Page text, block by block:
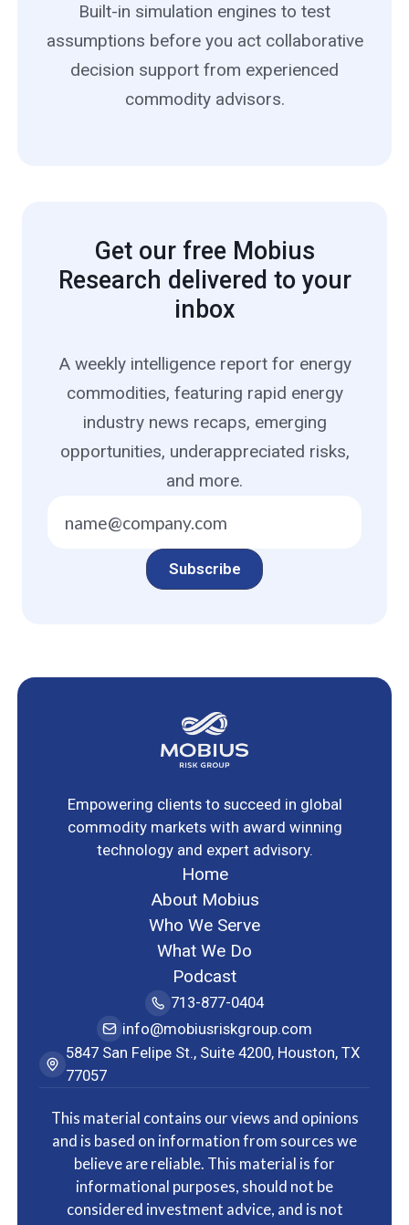
Built-in simulation engines to test
assumptions before you act collaborative
decision support from experienced
commodity advisors.
Get our free Mobius
Research delivered to your
inbox
A weekly intelligence report for energy
commodities, featuring rapid energy
industry news recaps, emerging
opportunities, underappreciated risks,
and more.
Empowering clients to succeed in global
commodity markets with award winning
technology and expert advisory.
Home
About Mobius
Who We Serve
What We Do
Podcast
713-877-0404
info@mobiusriskgroup.com
5847 San Felipe St., Suite 4200, Houston, TX
77057
This material contains our views and opinions
and is based on information from sources we
believe are reliable. This material is for
informational purposes, should not be
considered investment advice, and is not